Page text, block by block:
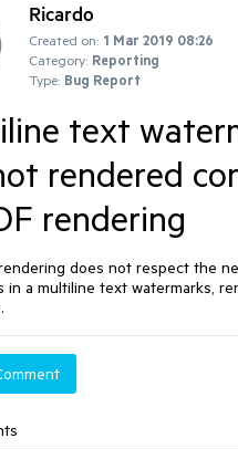
Ricardo
Created on: 1 Mar 2019 08:26
Category: Reporting
Type: Bug Report
text
rendered
rendering
does not respect the
in a multiline text watermarks,